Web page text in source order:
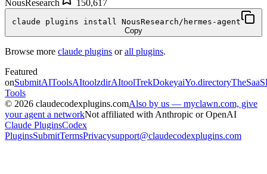
NousResearch 150,617
claude plugins install NousResearch/hermes-agent
Copy
Browse more claude plugins orall plugins.
Featured
onSubmitAIToolsAItoolzdirAItoolTrekDokeyaiYo.directory
Tools
© 2026 claudecodexplugins.comAlso by us — myclawn.com, give
your agent a networkNot affiliated with Anthropic or OpenAI
Claude PluginsCodex
PluginsSubmitTermsPrivacysupport@claudecodexplugins.com